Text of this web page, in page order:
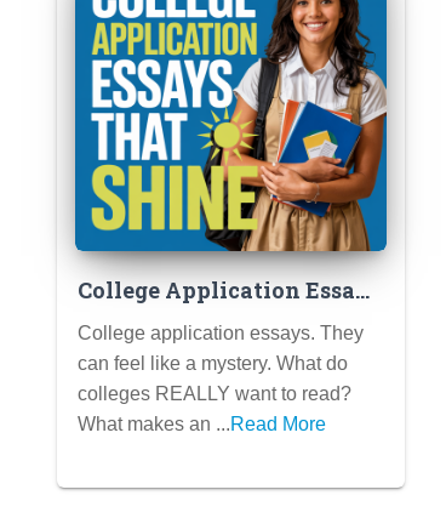
College Application Essays
That Shine: Decoding the
Secrets of Success
College application essays. They
can feel like a mystery. What do
colleges REALLY want to read?
What makes an ...Read More